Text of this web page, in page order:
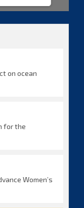
on ocean
for the
Women’s